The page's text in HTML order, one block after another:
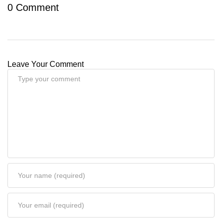
0 Comment
Leave Your Comment